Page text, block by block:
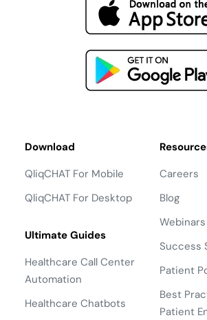
Download
QliqCHAT For Mobile
QliqCHAT For Desktop
Ultimate Guides
Healthcare Call Center
Automation
Healthcare Chatbots
Careers
Blog
Webinars
Success
Patient
Best
Patient